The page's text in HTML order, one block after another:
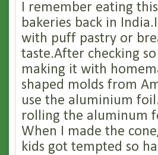
I remember eating
bakeries back in
with puff pastry or
taste.After checking
making it with
shaped molds from
use the aluminium
rolling the aluminum
When I made the
kids got tempted so